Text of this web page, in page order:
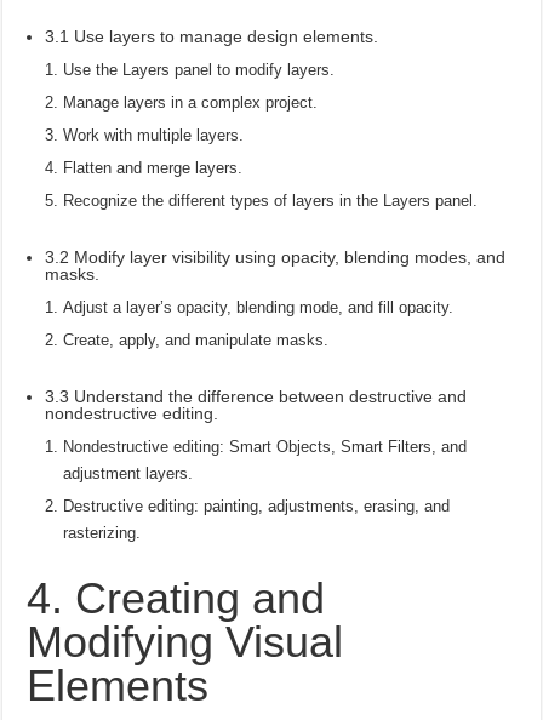
3.1 Use layers to manage design elements.
Use the Layers panel to modify layers.
Manage layers in a complex project.
Work with multiple layers.
Flatten and merge layers.
Recognize the different types of layers in the Layers panel.
3.2 Modify layer visibility using opacity, blending modes, and
masks.
Adjust a layer’s opacity, blending mode, and fill opacity.
Create, apply, and manipulate masks.
3.3 Understand the difference between destructive and
nondestructive editing.
Nondestructive editing: Smart Objects, Smart Filters, and
adjustment layers.
Destructive editing: painting, adjustments, erasing, and
rasterizing.
4. Creating and
Modifying Visual
Elements